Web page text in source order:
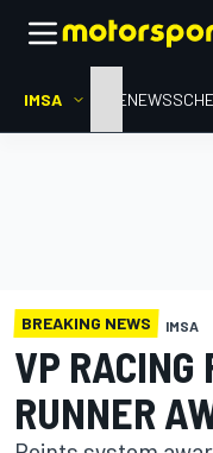
IMSA HOMENEWS
BREAKING NEWS IMSA
VP RACING
RUNNER